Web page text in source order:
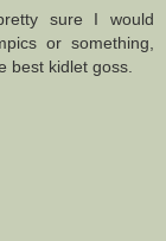
sure I would
or something,
best kidlet goss.